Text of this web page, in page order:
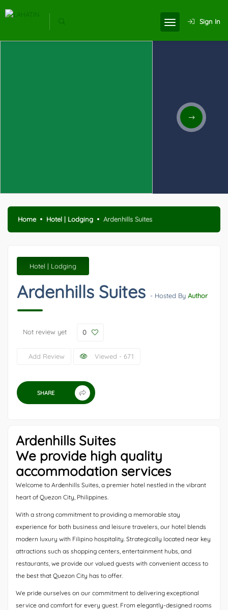
Sign In
Home Hotel | Lodging Ardenhills Suites
Hotel | Lodging
Ardenhills Suites - Hosted By Author
Not review yet 0
Add Review Viewed - 671
SHARE
Ardenhills Suites
We provide high quality
accommodation services
Welcome to Ardenhills Suites, a premier hotel nestled in the vibrant
heart of Quezon City, Philippines.
With a strong commitment to providing a memorable stay
experience for both business and leisure travelers, our hotel blends
modern luxury with Filipino hospitality. Strategically located near key
attractions such as shopping centers, entertainment hubs, and
restaurants, we provide our valued guests with convenient access to
the best that Quezon City has to offer.
We pride ourselves on our commitment to delivering exceptional
service and comfort for every guest. From elegantly-designed rooms